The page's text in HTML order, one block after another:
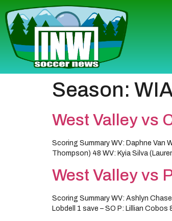
Season:
West Valley vs
Scoring Summary WV: Daphne Van
Thompson) 48 WV: Kyia Silva
West Valley vs
Scoring Summary WV: Ashlyn
Lobdell 1 save – SO P: Lillian Cobos